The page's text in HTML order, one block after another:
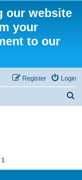
our website
your
to our
Login
Register
1